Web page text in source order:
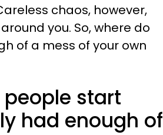
chaos, however,
you. So, where do
of a mess of your own
start
had enough of